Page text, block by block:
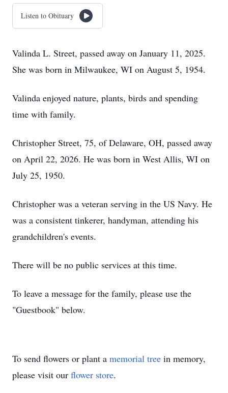
Listen to Obituary
Valinda L. Street, passed away on January 11, 2025.
She was born in Milwaukee, WI on August 5, 1954.
Valinda enjoyed nature, plants, birds and spending
time with family.
Christopher Street, 75, of Delaware, OH, passed away
on April 22, 2026. He was born in West Allis, WI on
July 25, 1950.
Christopher was a veteran serving in the US Navy. He
was a consistent tinkerer, handyman, attending his
grandchildren's events.
There will be no public services at this time.
To leave a message for the family, please use the
"Guestbook" below.
To send flowers or plant a memorial tree in memory,
please visit our flower store.